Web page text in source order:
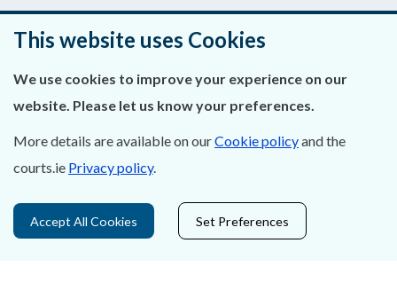
Was this page helpful?
Leave feedback
About Us
Contact Us
This website uses Cookies
We use cookies to improve your experience on our
website. Please let us know your preferences.
More details are available on ourCookie policyand the
courts.ie Privacy policy.
Accept All Cookies Set Preferences